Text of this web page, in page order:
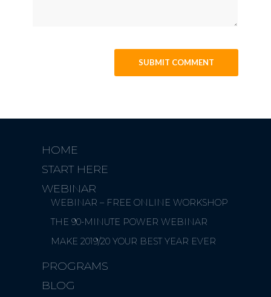
HOME
START HERE
WEBINAR
WEBINAR – FREE ONLINE WORKSHOP
THE 90-MINUTE POWER WEBINAR
MAKE 2019/20 YOUR BEST YEAR EVER
PROGRAMS
BLOG